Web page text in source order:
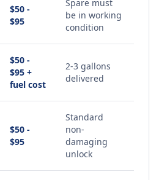
$50 -
$95
Spare must
be in working
condition
$50 -
$95 +
fuel cost
2-3 gallons
delivered
$50 -
$95
Standard
non-
damaging
unlock